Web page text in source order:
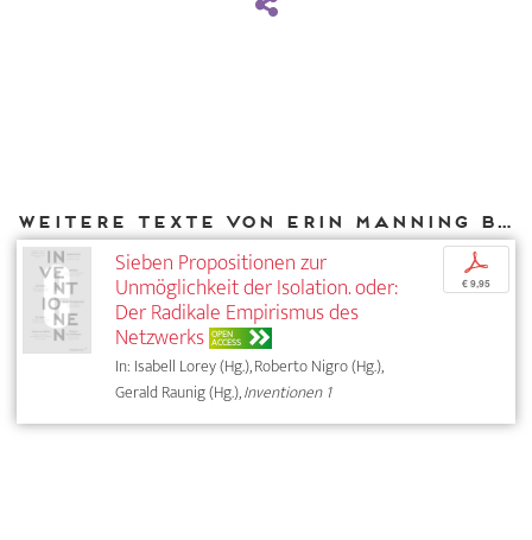
Weitere Texte von Erin Manning bei DIAPHANES
Sieben Propositionen zur
Unmöglichkeit der Isolation. oder:
Der Radikale Empirismus des
Netzwerks OPEN
ACCESS
In: Isabell Lorey (Hg.), Roberto Nigro (Hg.),
Gerald Raunig (Hg.),Inventionen 1
p
€ 9,95